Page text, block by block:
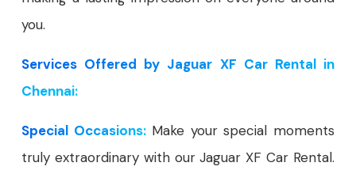
you.
Services Offered by Jaguar XF Car Rental in
Chennai:
Special Occasions:Make your special moments
truly extraordinary with our Jaguar XF Car Rental.